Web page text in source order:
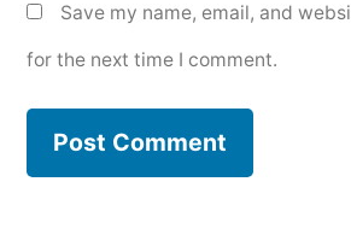
Save my name, email, and
for the next time I comment.